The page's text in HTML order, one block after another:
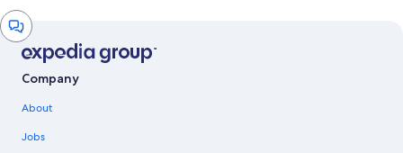
Chat
window
Company
About
Jobs